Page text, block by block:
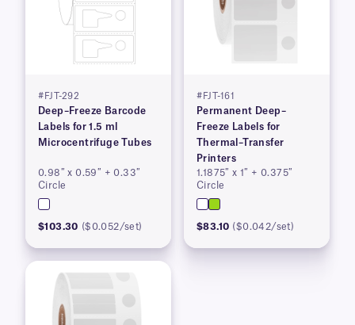
#FJT-292
Deep–Freeze Barcode
Labels for 1.5 ml
Microcentrifuge Tubes
0.98″ x 0.59″ + 0.33″
Circle
$103.30 ($0.052/set)
#FJT-161
Permanent Deep–
Freeze Labels for
Thermal–Transfer
Printers
1.1875″ x 1″ + 0.375″
Circle
$83.10 ($0.042/set)